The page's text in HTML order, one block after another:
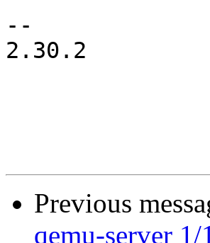
--
2.30.2
Previous
qemu-server